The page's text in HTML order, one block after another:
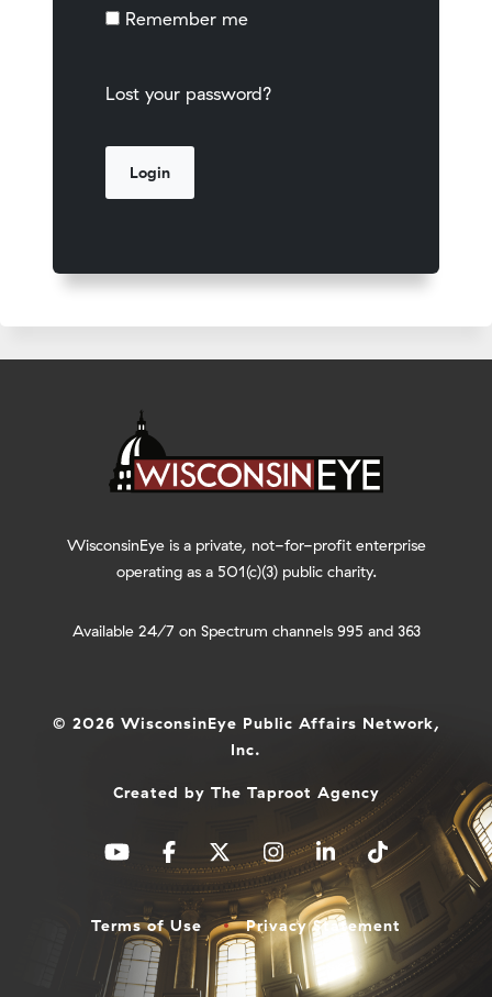
Remember me
Lost your password?
WisconsinEye is a private, not-for-profit enterprise
operating as a 501(c)(3) public charity.
Available 24/7 on Spectrum channels 995 and 363
© 2026 WisconsinEye Public Affairs Network,
Inc.
Created by The Taproot Agency
Terms of Use Privacy Statement